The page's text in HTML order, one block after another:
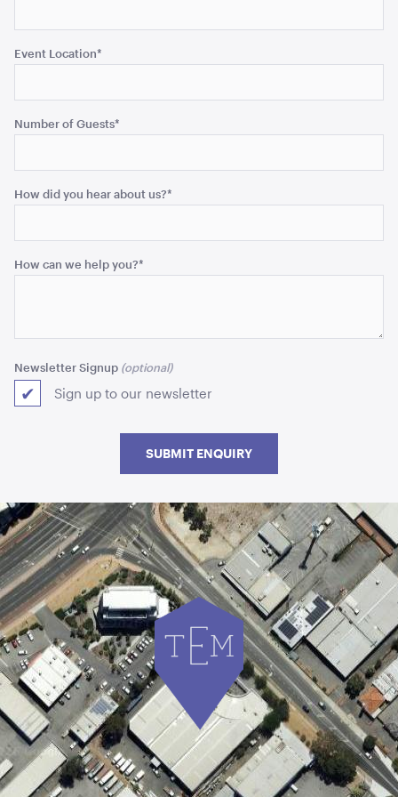
6.4m x 6.4m
ADD TO QUOTE
Aged Oak Dance Floor - 5.5m x 5.5m (Square)
5.5m x 5.5m
Event Location*
Number of Guests*
How did you hear about us?*
How can we help you?*
Newsletter Signup
Sign up to our newsletter
SUBMIT ENQUIRY